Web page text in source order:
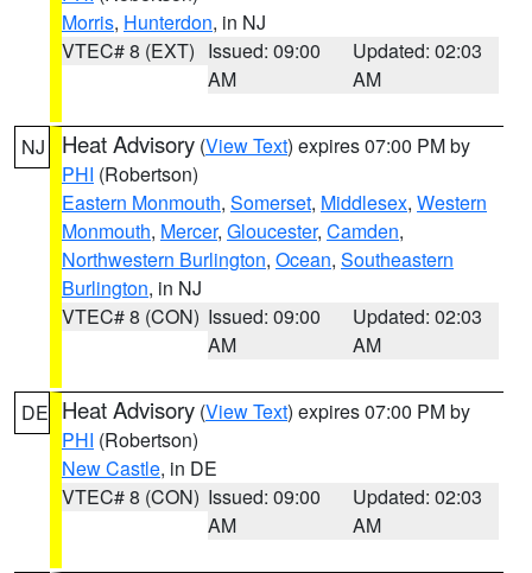
Morris, Hunterdon, in NJ
VTEC# 8 (EXT) Issued: 09:00
AM
Updated: 02:03
AM
NJ Heat Advisory (View Text) expires 07:00 PM by
PHI (Robertson)
Eastern Monmouth, Somerset, Middlesex, Western
Monmouth, Mercer, Gloucester, Camden,
Northwestern Burlington, Ocean, Southeastern
Burlington, in NJ
VTEC# 8 (CON) Issued: 09:00
AM
Updated: 02:03
AM
DE Heat Advisory (View Text) expires 07:00 PM by
PHI (Robertson)
New Castle, in DE
VTEC# 8 (CON) Issued: 09:00
AM
Updated: 02:03
AM